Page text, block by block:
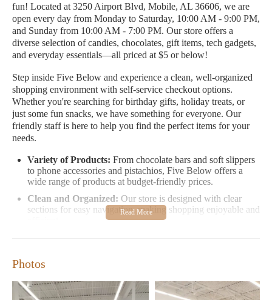
fun! Located at 3250 Airport Blvd, Mobile, AL 36606, we are
open every day from Monday to Saturday, 10:00 AM - 9:00 PM,
and Sunday from 10:00 AM - 7:00 PM. Our store offers a
diverse selection of candies, chocolates, gift items, tech gadgets,
and everyday essentials—all priced at $5 or below!
Step inside Five Below and experience a clean, well-organized
shopping environment with self-service checkout options.
Whether you're searching for birthday gifts, holiday treats, or
just some fun snacks, we have something for everyone. Our
friendly staff is here to help you find the perfect items for your
needs.
Variety of Products: From chocolate bars and soft slippers
to phone accessories and pistachios, Five Below offers a
wide range of products at budget-friendly prices.
Clean and Organized: Our store is designed with clear
sections for easy navigation, making shopping enjoyable and
Our customers love us for our affordable prices and diverse
selection. Many shoppers find Five Below the perfect spot for
birthdays, holidays, or everyday treats. While we strive to
Photos